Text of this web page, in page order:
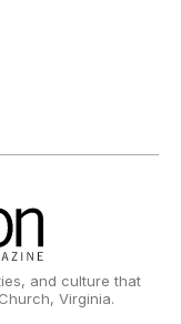
and culture that
Virginia.